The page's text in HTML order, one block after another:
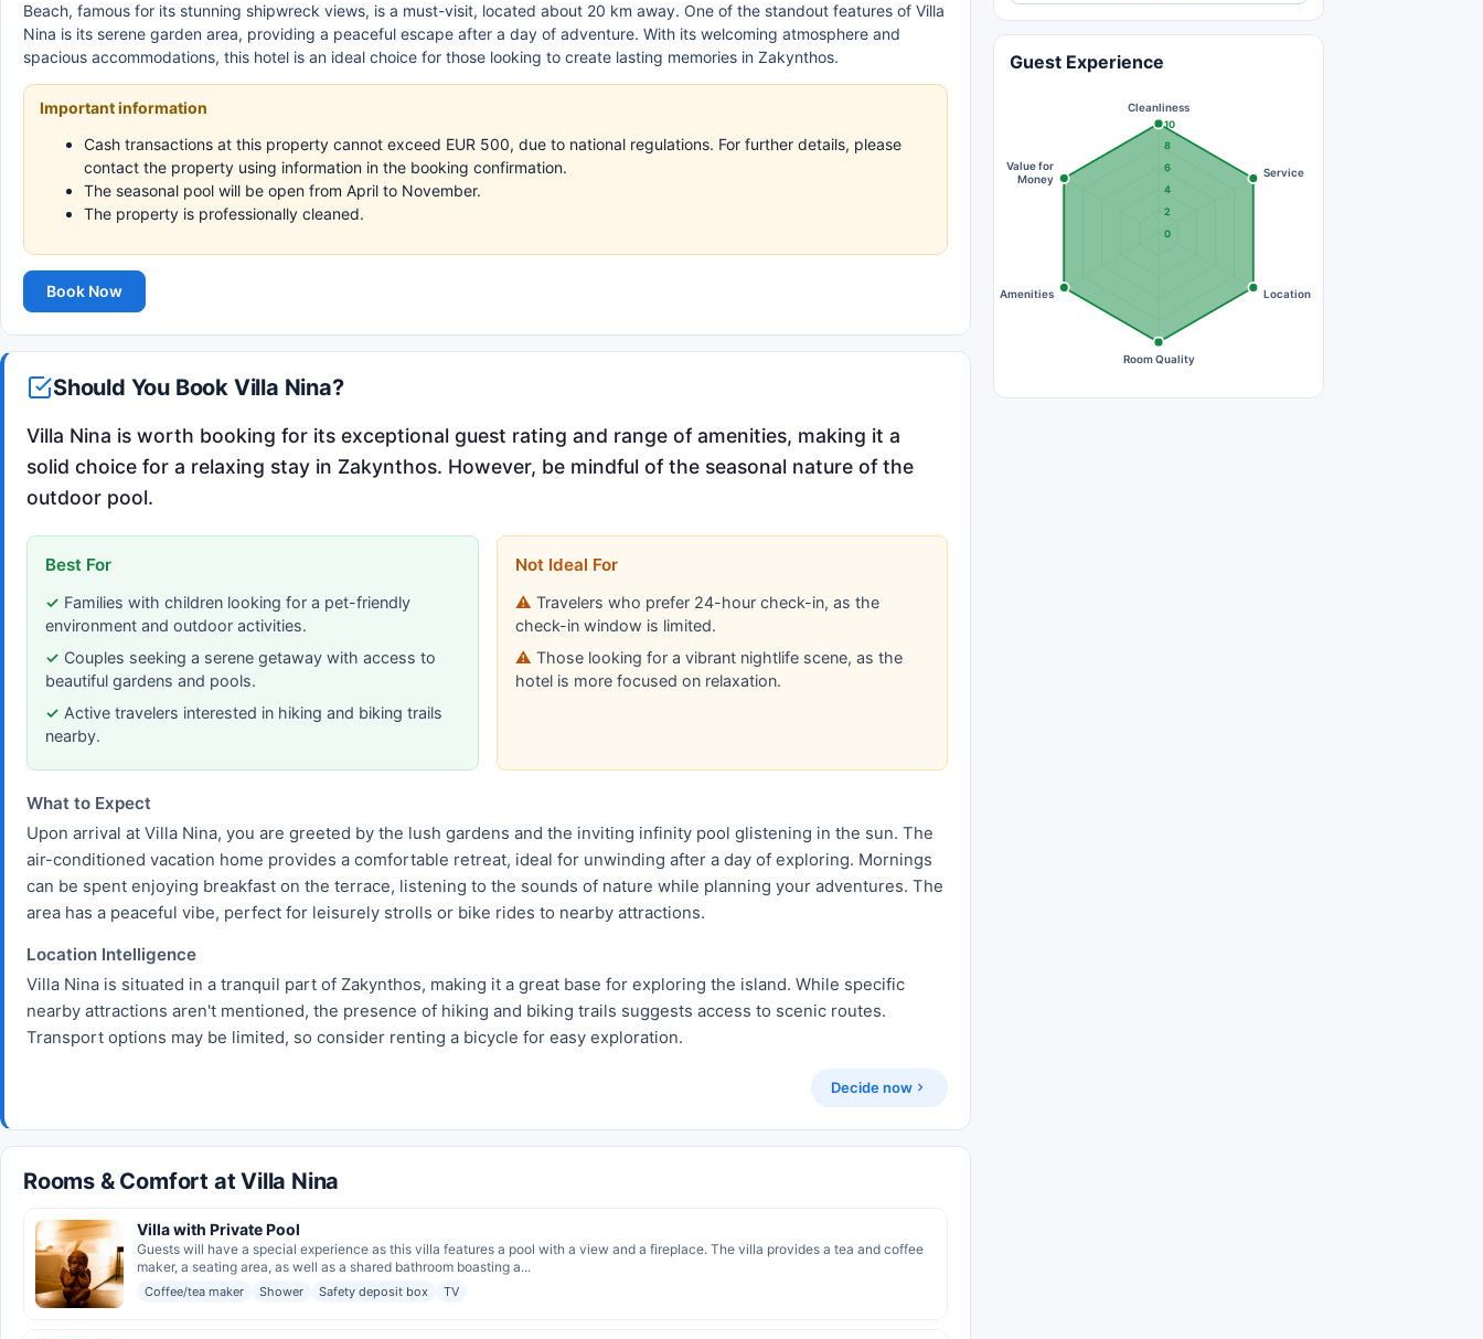
Beach, famous for its stunning shipwreck views, is a must-visit, located about 20 km away. One of the standout features of Villa
Nina is its serene garden area, providing a peaceful escape after a day of adventure. With its welcoming atmosphere and
spacious accommodations, this hotel is an ideal choice for those looking to create lasting memories in Zakynthos.
Important information
Cash transactions at this property cannot exceed EUR 500, due to national regulations. For further details, please
contact the property using information in the booking confirmation.
The seasonal pool will be open from April to November.
The property is professionally cleaned.
Book Now
Should You Book Villa Nina?
Villa Nina is worth booking for its exceptional guest rating and range of amenities, making it a
solid choice for a relaxing stay in Zakynthos. However, be mindful of the seasonal nature of the
outdoor pool.
Best For
Families with children looking for a pet-friendly
environment and outdoor activities.
Couples seeking a serene getaway with access to
beautiful gardens and pools.
Active travelers interested in hiking and biking trails
nearby.
Not Ideal For
Travelers who prefer 24-hour check-in, as the
check-in window is limited.
Those looking for a vibrant nightlife scene, as the
hotel is more focused on relaxation.
What to Expect
Upon arrival at Villa Nina, you are greeted by the lush gardens and the inviting infinity pool glistening in the sun. The
air-conditioned vacation home provides a comfortable retreat, ideal for unwinding after a day of exploring. Mornings
can be spent enjoying breakfast on the terrace, listening to the sounds of nature while planning your adventures. The
area has a peaceful vibe, perfect for leisurely strolls or bike rides to nearby attractions.
Location Intelligence
Villa Nina is situated in a tranquil part of Zakynthos, making it a great base for exploring the island. While specific
nearby attractions aren't mentioned, the presence of hiking and biking trails suggests access to scenic routes.
Transport options may be limited, so consider renting a bicycle for easy exploration.
Decide now
Rooms & Comfort at Villa Nina
Villa with Private Pool
Guests will have a special experience as this villa features a pool with a view and a fireplace. The villa provides a tea and coffee
maker, a seating area, as well as a shared bathroom boasting a...
Coffee/tea maker Shower Safety deposit box TV
Guest Experience
0
2
4
6
8
10
Cleanliness
Service
Location
Room Quality
Amenities
Value for
Money